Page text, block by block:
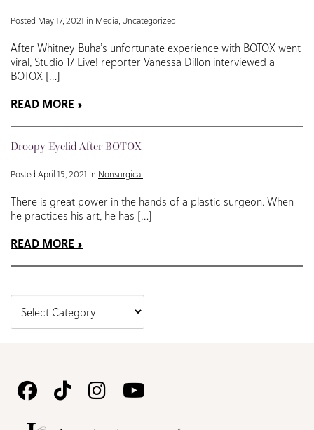
Posted May 17, 2021 in Media, Uncategorized
After Whitney Buha’s unfortunate experience with BOTOX went
viral, Studio 17 Live! reporter Vanessa Dillon interviewed a
BOTOX […]
READ MORE
Droopy Eyelid After BOTOX
Posted April 15, 2021 in Nonsurgical
There is great power in the hands of a plastic surgeon. When
he practices his art, he has […]
READ MORE
FollowFollowFollow